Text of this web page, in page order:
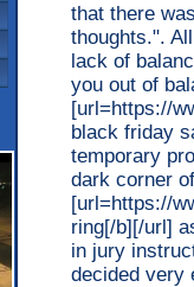
that there
thoughts.".
lack of
you out of
[url=https://
black friday
temporary
dark corner
[url=https://
ring[/b][/url]
in jury
decided very